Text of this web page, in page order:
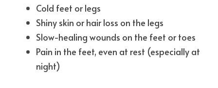
Cold feet or legs
Shiny skin or hair loss on the legs
Slow-healing wounds on the feet or toes
Pain in the feet, even at rest (especially at
night)